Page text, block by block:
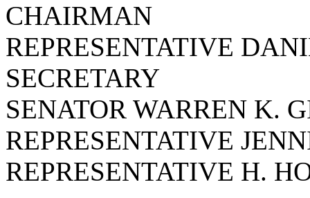
CHAIRMAN
REPRESENTATIVE
SECRETARY
SENATOR WARREN K.
REPRESENTATIVE
REPRESENTATIVE H.